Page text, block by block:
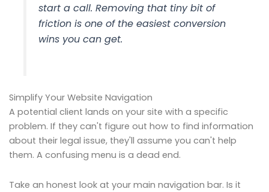
start a call. Removing that tiny bit of
friction is one of the easiest conversion
wins you can get.
Simplify Your Website Navigation
A potential client lands on your site with a specific
problem. If they can't figure out how to find information
about their legal issue, they'll assume you can't help
them. A confusing menu is a dead end.
Take an honest look at your main navigation bar. Is it